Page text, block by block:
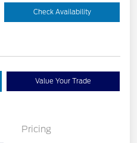
Check Availability
Value Your Trade
Pricing